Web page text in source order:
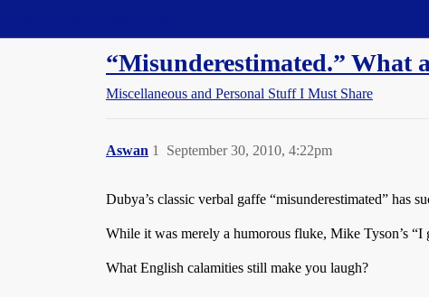
“Misunderestimated.” What
Miscellaneous and Personal Stuff I Must Share
Aswan September 30, 2010, 4:22pm
1
Dubya’s classic verbal gaffe “misunderestimated” has
While it was merely a humorous fluke, Mike Tyson’s
What English calamities still make you laugh?